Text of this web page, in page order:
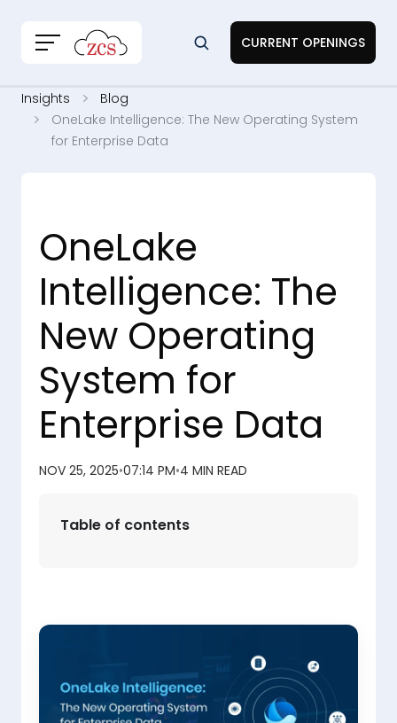
CURRENT OPENINGS
Insights
Blog
OneLake Intelligence: The New Operating System
for Enterprise Data
OneLake
Intelligence: The
New Operating
System for
Enterprise Data
NOV 25, 2025•07:14 PM•4 MIN READ
Table of contents